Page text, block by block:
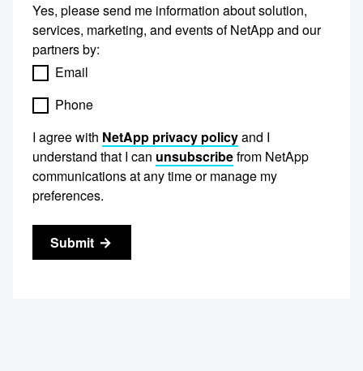
Yes, please send me information about solution,
services, marketing, and events of NetApp and our
partners by:
Email
Phone
I agree with NetApp privacy policyand I
understand that I can unsubscribefrom NetApp
communications at any time or manage my
preferences.
Submit